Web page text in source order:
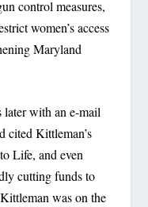
control measures,
women’s access
Maryland
with an e-mail
cited Kittleman’s
Life, and even
cutting funds to
was on the